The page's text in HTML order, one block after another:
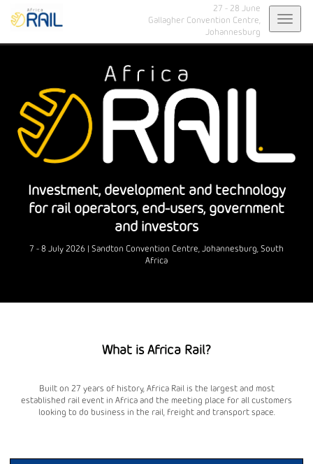
27 - 28 June
Gallagher Convention Centre,
Johannesburg
Investment, development and technology
for rail operators, end-users, government
and investors
7 - 8 July 2026 | Sandton Convention Centre, Johannesburg, South
Africa
What is Africa Rail?
Built on 27 years of history, Africa Rail is the largest and most
established rail event in Africa and the meeting place for all customers
looking to do business in the rail, freight and transport space.